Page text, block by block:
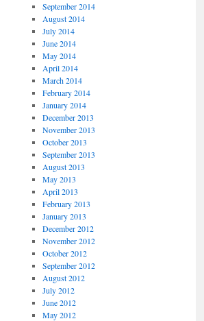
September 2014
August 2014
July 2014
June 2014
May 2014
April 2014
March 2014
February 2014
January 2014
December 2013
November 2013
October 2013
September 2013
August 2013
May 2013
April 2013
February 2013
January 2013
December 2012
November 2012
October 2012
September 2012
August 2012
July 2012
June 2012
May 2012